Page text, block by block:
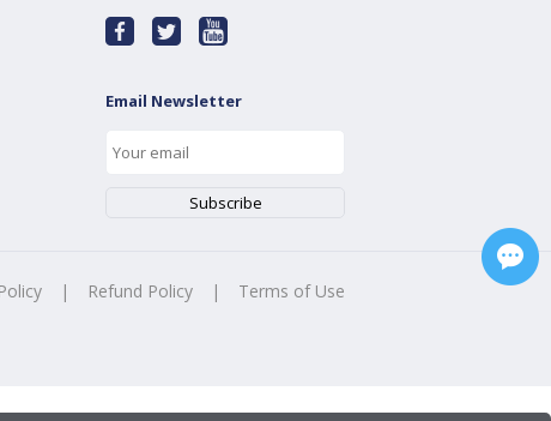
Email Newsletter
| Refund Policy | Terms of Use